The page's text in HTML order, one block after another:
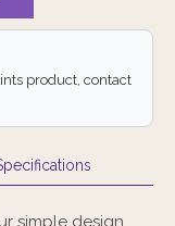
product, contact
simple design